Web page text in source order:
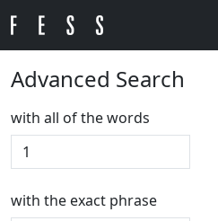
Advanced Search
with all of the words
with the exact phrase